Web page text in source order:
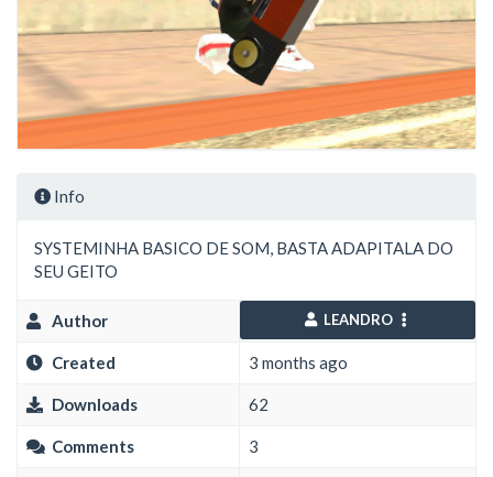
Info
SYSTEMINHA BASICO DE SOM, BASTA ADAPITALA DO
SEU GEITO
Author LEANDRO
Created 3 months ago
Downloads 62
Comments 3